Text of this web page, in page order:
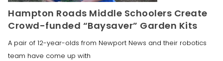
Hampton Roads Middle Schoolers Create
Crowd-funded “Baysaver” Garden Kits
A pair of 12-year-olds from Newport News and their robotics
team have come up with